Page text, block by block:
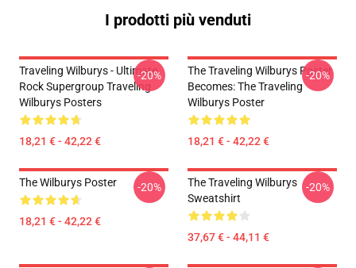
I prodotti più venduti
Traveling Wilburys - Ultimate
Rock Supergroup Traveling
Wilburys Posters
18,21 € - 42,22 €
-20%
The Traveling Wilburys Poster
Becomes: The Traveling
Wilburys Poster
18,21 € - 42,22 €
-20%
The Wilburys Poster
18,21 € - 42,22 €
-20%
The Traveling Wilburys
Sweatshirt
37,67 € - 44,11 €
-20%